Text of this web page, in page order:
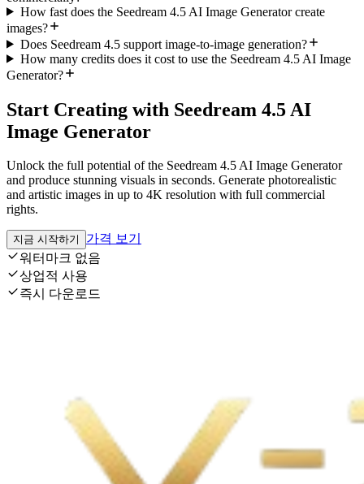
How fast does the Seedream 4.5 AI Image Generator create
images?
Does Seedream 4.5 support image-to-image generation?
How many credits does it cost to use the Seedream 4.5 AI Image
Generator?
Start Creating with Seedream 4.5 AI
Image Generator
Unlock the full potential of the Seedream 4.5 AI Image Generator
and produce stunning visuals in seconds. Generate photorealistic
and artistic images in up to 4K resolution with full commercial
rights.
지금 시작하기
가격 보기
워터마크 없음
상업적 사용
즉시 다운로드